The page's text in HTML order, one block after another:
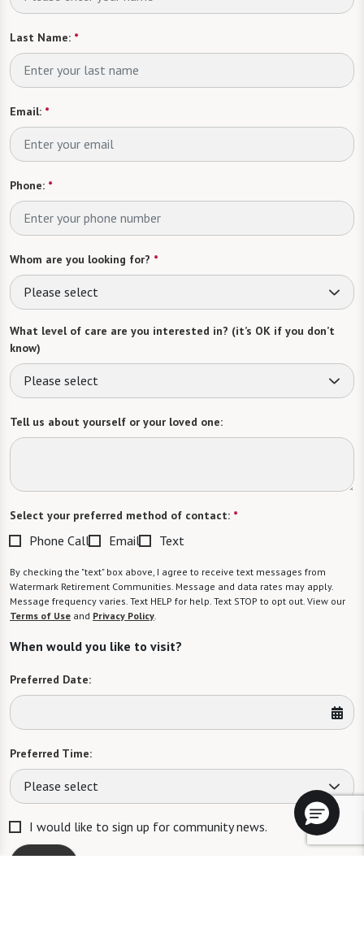
Last Name: *
Email: *
Phone: *
Whom are you looking for? *
Please select
What level of care are you interested in? (it’s OK if you don’t
know)
Please select
Tell us about yourself or your loved one:
Select your preferred method of contact: *
Phone Call Email Text
By checking the "text" box above, I agree to receive text messages from
Watermark Retirement Communities. Message and data rates may apply.
Message frequency varies. Text HELP for help. Text STOP to opt out. View our
Terms of Use and Privacy Policy
When would you like to visit?
Preferred Date:
Preferred Time:
Please select
I would like to sign up for community news.